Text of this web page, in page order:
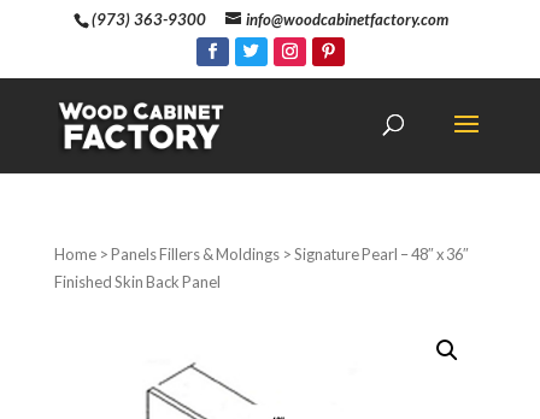
(973) 363-9300 info@woodcabinetfactory.com
Home>Panels Fillers & Moldings> Signature Pearl – 48″ x 36″
Finished Skin Back Panel